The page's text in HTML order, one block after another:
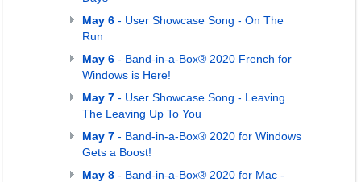
May 6 - User Showcase Song - On The
Run
May 6 - Band-in-a-Box® 2020 French for
Windows is Here!
May 7 - User Showcase Song - Leaving
The Leaving Up To You
May 7 - Band-in-a-Box® 2020 for Windows
Gets a Boost!
May 8 - Band-in-a-Box® 2020 for Mac -